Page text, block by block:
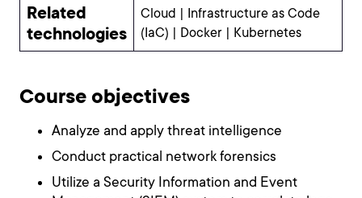
Related
technologies
Cloud | Infrastructure as Code
(IaC) | Docker | Kubernetes
Course objectives
Analyze and apply threat intelligence
Conduct practical network forensics
Utilize a Security Information and Event